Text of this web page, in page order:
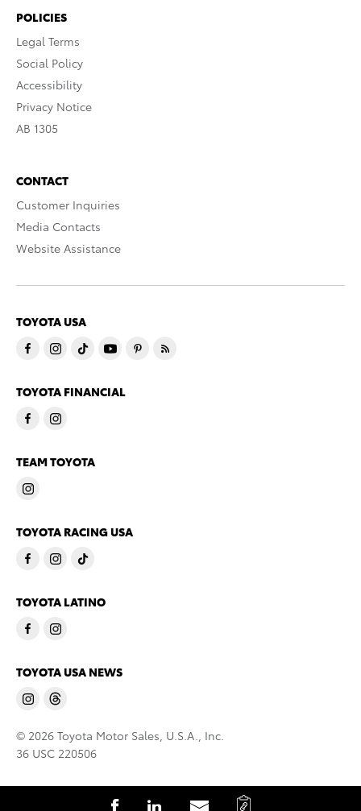
S S S C
POLICIES
Legal Terms
Social Policy
Accessibility
Privacy Notice
AB 1305
CONTACT
Customer Inquiries
Media Contacts
Website Assistance
TOYOTA USA
TOYOTA FINANCIAL
TEAM TOYOTA
TOYOTA RACING USA
TOYOTA LATINO
TOYOTA USA NEWS
© 2026 Toyota Motor Sales, U.S.A., Inc.
36 USC 220506